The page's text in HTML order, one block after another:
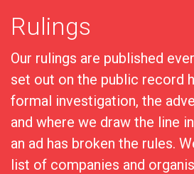
Rulings
Our rulings are published
set out on the public record
formal investigation, the
and where we draw the line
an ad has broken the rules.
list of companies and